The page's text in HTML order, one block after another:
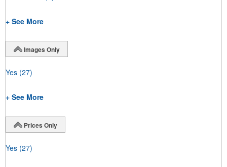
+ See More
Images Only
Yes (27)
+ See More
Prices Only
Yes (27)